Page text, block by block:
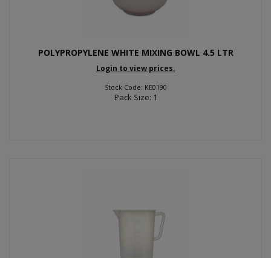
POLYPROPYLENE WHITE MIXING BOWL 4.5 LTR
Login to view prices.
Stock Code: KE0190
Pack Size: 1